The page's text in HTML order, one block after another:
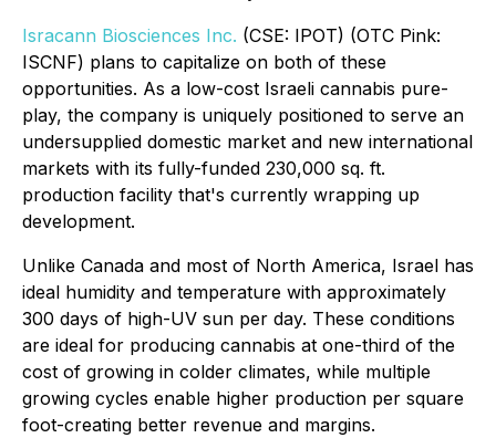
Isracann Biosciences Inc. (CSE: IPOT) (OTC Pink:
ISCNF) plans to capitalize on both of these
opportunities. As a low-cost Israeli cannabis pure-
play, the company is uniquely positioned to serve an
undersupplied domestic market and new international
markets with its fully-funded 230,000 sq. ft.
production facility that's currently wrapping up
development.
Unlike Canada and most of North America, Israel has
ideal humidity and temperature with approximately
300 days of high-UV sun per day. These conditions
are ideal for producing cannabis at one-third of the
cost of growing in colder climates, while multiple
growing cycles enable higher production per square
foot-creating better revenue and margins.